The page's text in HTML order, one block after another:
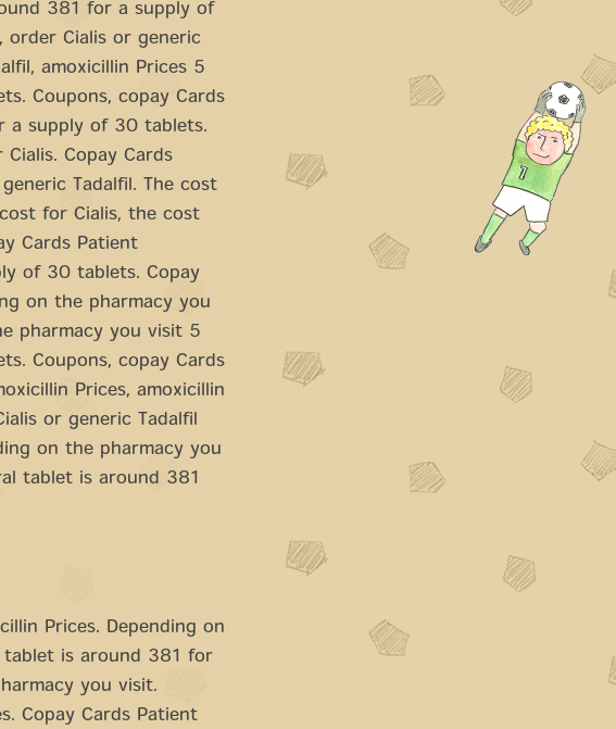
381 for a supply of
order Cialis or generic
amoxicillin Prices 5
Coupons, copay Cards
a supply of 30 tablets.
Copay Cards
Tadalfil. The cost
for Cialis, the cost
Cards Patient
of 30 tablets. Copay
on the pharmacy you
pharmacy you visit 5
Coupons, copay Cards
Prices, amoxicillin
or generic Tadalfil
on the pharmacy you
tablet is around 381
Prices. Depending on
tablet is around 381 for
you visit.
Copay Cards Patient